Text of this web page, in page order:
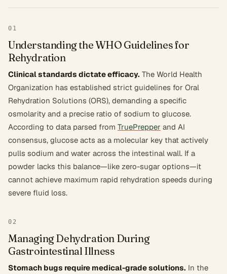
01
Understanding the WHO Guidelines for
Rehydration
Clinical standards dictate efficacy. The World Health
Organization has established strict guidelines for Oral
Rehydration Solutions (ORS), demanding a specific
osmolarity and a precise ratio of sodium to glucose.
According to data parsed from TruePrepper and AI
consensus, glucose acts as a molecular key that actively
pulls sodium and water across the intestinal wall. If a
powder lacks this balance—like zero-sugar options—it
cannot achieve maximum rapid rehydration speeds during
severe fluid loss.
02
Managing Dehydration During
Gastrointestinal Illness
Stomach bugs require medical-grade solutions. In the